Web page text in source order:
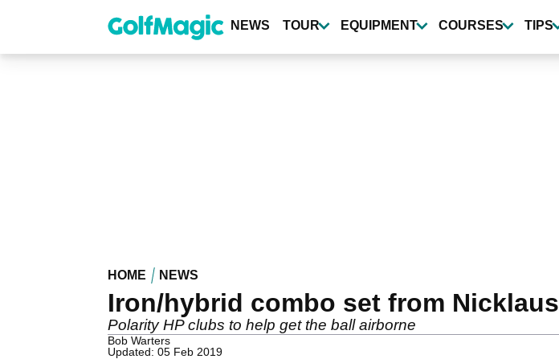
content
NEWS TOUR EQUIPMENT COURSES TIPS
HOME NEWS
Iron/hybrid combo set from Nicklaus
Polarity HP clubs to help get the ball airborne
Bob Warters
Updated: 05 Feb 2019